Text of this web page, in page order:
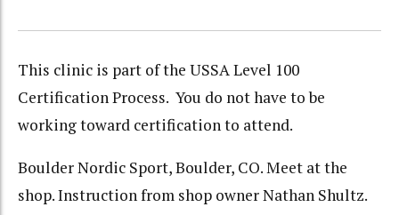
This clinic is part of the USSA Level 100
Certification Process. You do not have to be
working toward certification to attend.
Boulder Nordic Sport, Boulder, CO. Meet at the
shop. Instruction from shop owner Nathan Shultz.